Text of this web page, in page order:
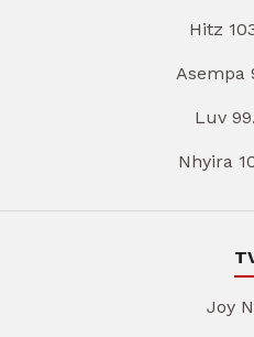
Hitz
Asempa
Luv
Nhyira
Joy